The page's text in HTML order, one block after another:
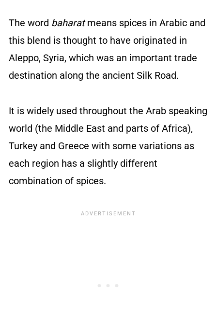
The word baharatmeans spices in Arabic and
this blend is thought to have originated in
Aleppo, Syria, which was an important trade
destination along the ancient Silk Road.
It is widely used throughout the Arab speaking
world (the Middle East and parts of Africa),
Turkey and Greece with some variations as
each region has a slightly different
combination of spices.